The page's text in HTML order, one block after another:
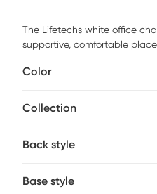
The Lifetechs white office
supportive, comfortable
that curves to promote
allows the chair to be
easy. Customer assembly is
Color
Collection
Back style
Base style